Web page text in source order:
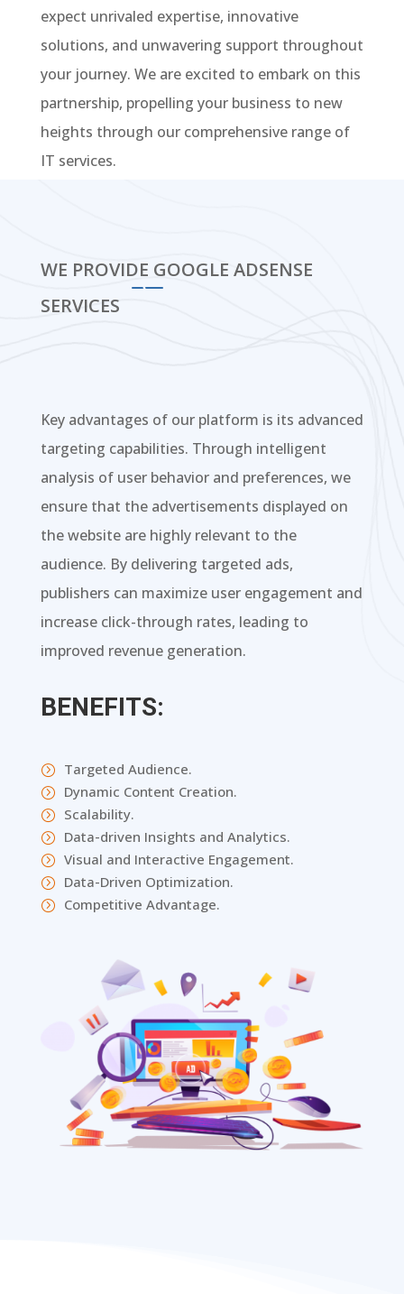
expect unrivaled expertise, innovative
solutions, and unwavering support throughout
your journey. We are excited to embark on this
partnership, propelling your business to new
heights through our comprehensive range of
IT services.
WE PROVIDE GOOGLE ADSENSE
SERVICES
Key advantages of our platform is its advanced
targeting capabilities. Through intelligent
analysis of user behavior and preferences, we
ensure that the advertisements displayed on
the website are highly relevant to the
audience. By delivering targeted ads,
publishers can maximize user engagement and
increase click-through rates, leading to
improved revenue generation.
BENEFITS:
= Targeted Audience.
= Dynamic Content Creation.
= Scalability.
= Data-driven Insights and Analytics.
= Visual and Interactive Engagement.
= Data-Driven Optimization.
= Competitive Advantage.